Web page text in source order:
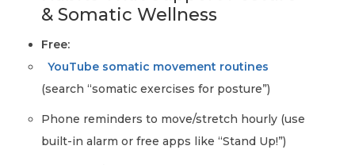
& Somatic Wellness
Free:
YouTube somatic movement routines
(search “somatic exercises for posture”)
Phone reminders to move/stretch hourly (use
built-in alarm or free apps like “Stand Up!”)